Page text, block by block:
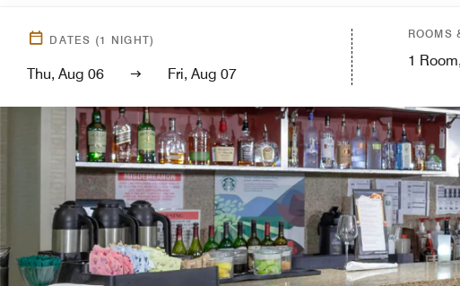
DATES (1 NIGHT)
Thu, Aug 06 Fri, Aug 07
ROOMS
1 Room,